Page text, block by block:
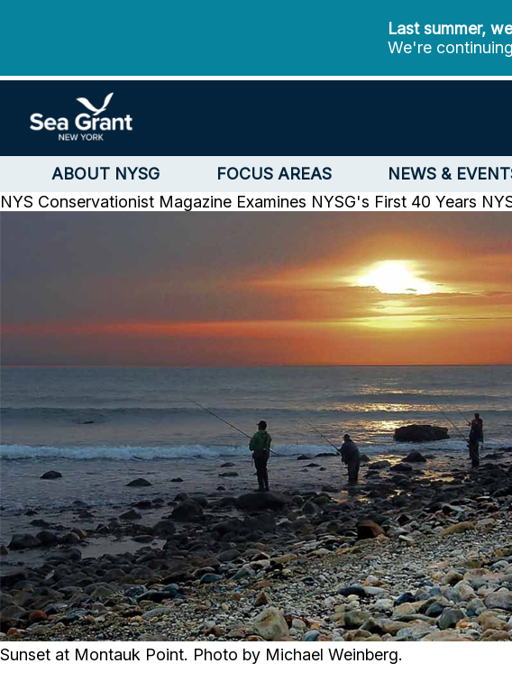
Last summer,
We're
ABOUT NYSG FOCUS AREAS NEWS &
NYS Conservationist Magazine Examines NYSG's First 40 Years
Sunset at Montauk Point. Photo by Michael Weinberg.